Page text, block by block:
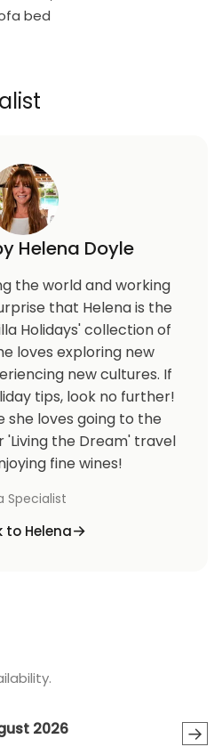
bed
Helena Doyle
the world and working
that Helena is the
Holidays' collection of
loves exploring new
new cultures. If
tips, look no further!
she loves going to the
'Living the Dream' travel
fine wines!
Specialist
to Helena
→
2026